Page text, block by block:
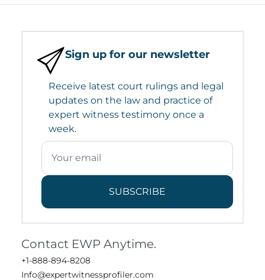
Sign up for our newsletter
Receive latest court rulings and legal
updates on the law and practice of
expert witness testimony once a
week.
SUBSCRIBE
Contact EWP Anytime.
+1-888-894-8208
Info@expertwitnessprofiler.com